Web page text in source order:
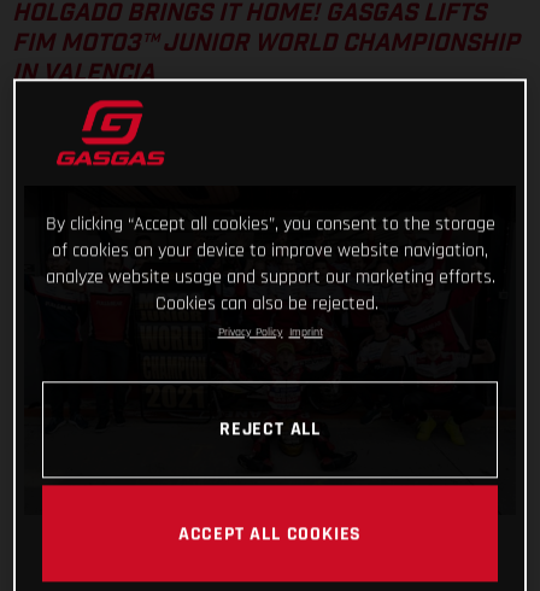
HOLGADO BRINGS IT HOME! GASGAS LIFTS
FIM MOTO3™ JUNIOR WORLD CHAMPIONSHIP
IN VALENCIA
By clicking “Accept all cookies”, you consent to the storage
of cookies on your device to improve website navigation,
analyze website usage and support our marketing efforts.
Cookies can also be rejected.
Privacy Policy Imprint
REJECT ALL
ACCEPT ALL COOKIES